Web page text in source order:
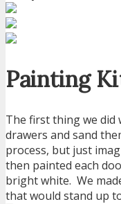
Painting
The first thing we did
drawers and sand
process, but just
then painted each
bright white. We
that would stand up